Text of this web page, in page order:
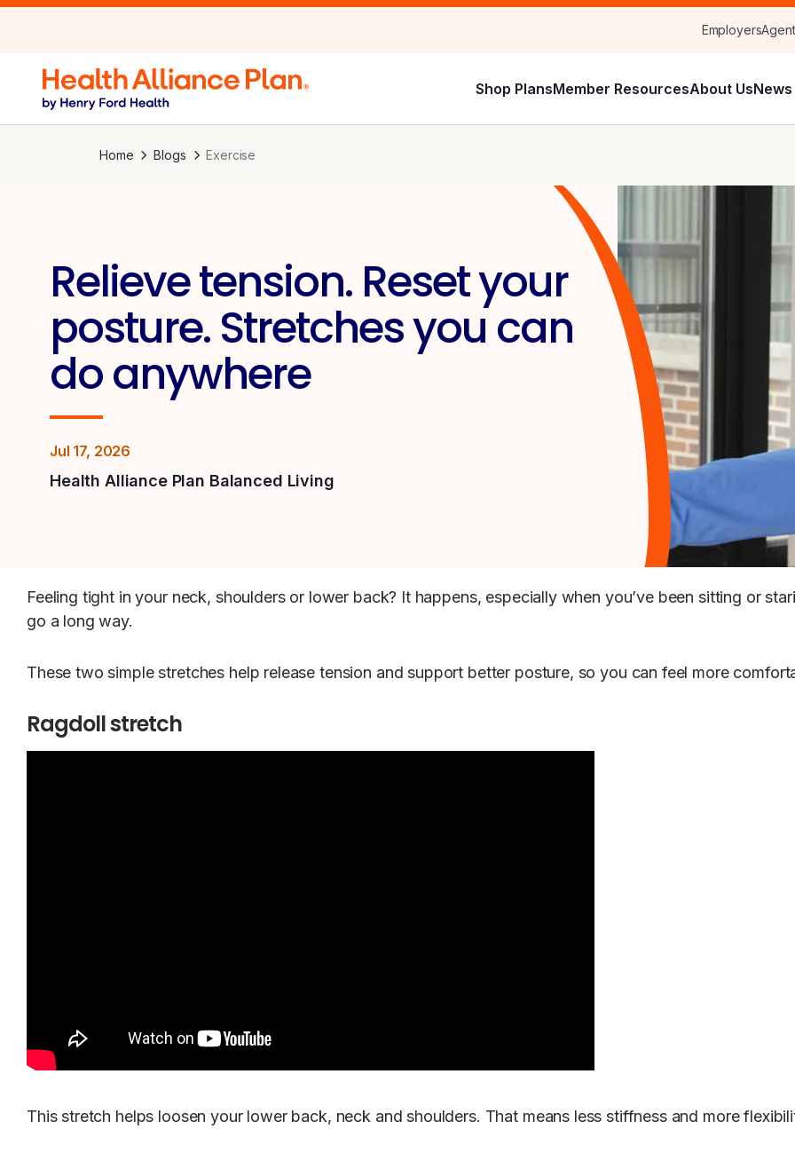
Employers
Shop PlansMember ResourcesAbout Us
Home Blogs Exercise
Relieve tension. Reset your
posture. Stretches you can
do anywhere
Jul 17, 2026
Health Alliance Plan Balanced Living
Feeling tight in your neck, shoulders or lower back? It happens, especially when you’ve been sitting or
go a long way.
These two simple stretches help release tension and support better posture, so you can feel more
Ragdoll stretch
This stretch helps loosen your lower back, neck and shoulders. That means less stiffness and more